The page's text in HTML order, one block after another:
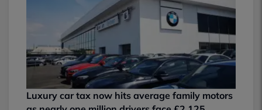
Luxury car tax now hits average family motors